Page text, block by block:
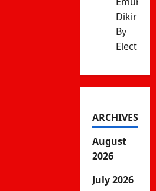
Dikirr
By
Election
ARCHIVES
August
2026
July 2026